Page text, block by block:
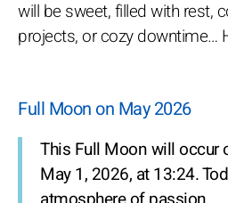
will be sweet, filled with rest,
projects, or cozy downtime…
Full Moon on May 2026
This Full Moon will occur
May 1, 2026, at 13:24.